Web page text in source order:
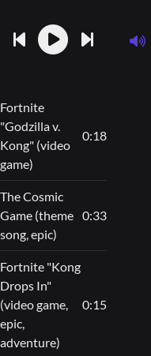
Fortnite
"Godzilla v.
Kong" (video
game)
0:18
The Cosmic
Game (theme
song, epic)
0:33
Fortnite "Kong
Drops In"
(video game,
epic,
adventure)
0:15